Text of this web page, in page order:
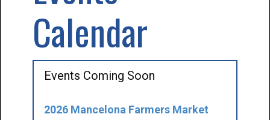
Calendar
Events Coming Soon
2026 Mancelona Farmers Market